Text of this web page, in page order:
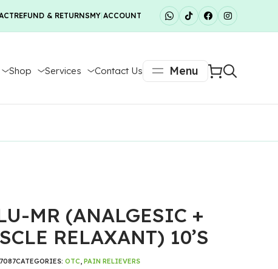
REFUND & RETURNSMY ACCOUNT
Menu
Shop Services Contact Us
MR (ANALGESIC +
RELAXANT) 10’S
CATEGORIES: OTC, PAIN RELIEVERS